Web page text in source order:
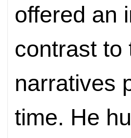
offered an
contrast to
narratives
time. He